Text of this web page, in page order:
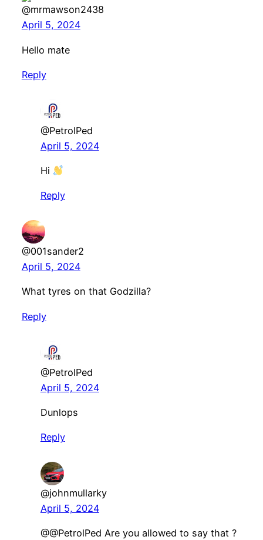
@mrmawson2438
April 5, 2024
Hello mate
Reply
@PetrolPed
April 5, 2024
Hi
Reply
@001sander2
April 5, 2024
What tyres on that Godzilla?
Reply
@PetrolPed
April 5, 2024
Dunlops
Reply
@johnmullarky
April 5, 2024
​@@PetrolPed Are you allowed to say that ?